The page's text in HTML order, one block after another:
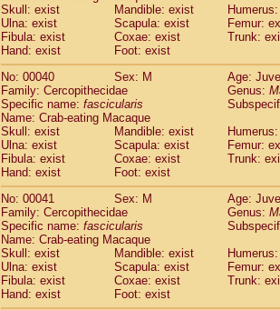
Pitheciidae Callicebus donacophilus(0)
Pitheciidae Callicebus moloch(0)
Pitheciidae Callicebus torquatus
PitheciidaeCallicebusspp.(0)
Pitheciidae Chiropotes satanas(1)
PitheciidaePithecia monachus(3)
PitheciidaePithecia pithecia
CercopithecidaeCercocebus agilis(0)
CercopithecidaeCercocebus
CercopithecidaeCercocebus
Cercopithecidae Cercocebus
CercopithecidaeCercocebus
Cercopithecidae
hybrid (0)
Cercopithecidae spp.(0)
CercopithecidaeLophocebus
CercopithecidaePapio anubis(0)
CercopithecidaePapio cynocephalus
Cercopithecidae Papio hamadryas
Skull: exist
Mandible: exist
Ulna: exist
Scapula: exist
Femur:
Fibula: exist
Coxae: exist
Trunk:
Hand: exist
Foot: exist
No: 00040
Sex: M
Age:
Family: Cercopithecidae
Genus:
Specific name: fascicularis
Name: Crab-eating Macaque
Skull: exist
Mandible: exist
Ulna: exist
Scapula: exist
Femur:
Fibula: exist
Coxae: exist
Trunk:
Hand: exist
Foot: exist
No: 00041
Sex: M
Age:
Family: Cercopithecidae
Genus:
Specific name: fascicularis
Name: Crab-eating Macaque
Skull: exist
Mandible: exist
Ulna: exist
Scapula: exist
Femur:
Fibula: exist
Coxae: exist
Trunk:
Hand: exist
Foot: exist